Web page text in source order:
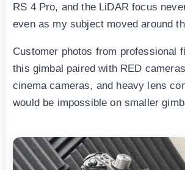
RS 4 Pro, and the LiDAR focus
even as my subject moved around
Customer photos from professional
this gimbal paired with RED
cinema cameras, and heavy lens
would be impossible on smaller